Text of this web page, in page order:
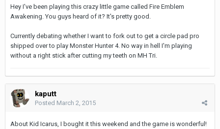
Hey I've been playing this crazy little game called Fire Emblem
Awakening. You guys heard of it? It's pretty good.
Currently debating whether I want to fork out to get a circle pad pro
shipped over to play Monster Hunter 4. No way in hell I'm playing
without a right stick after cutting my teeth on MH Tri.
kaputt
Posted March 2, 2015
About Kid Icarus, I bought it this weekend and the game is wonderful!